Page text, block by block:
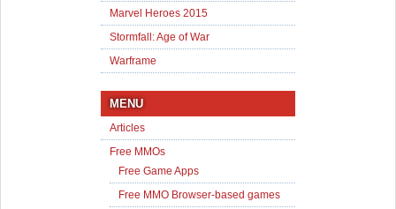
Marvel Heroes 2015
Stormfall: Age of War
Warframe
MENU
Articles
Free MMOs
Free Game Apps
Free MMO Browser-based games